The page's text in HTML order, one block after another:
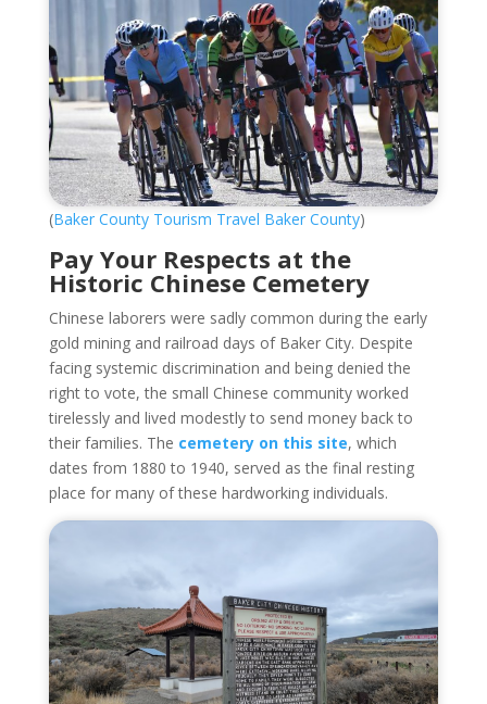
(Baker County Tourism Travel Baker County)
Pay Your Respects at the
Historic Chinese Cemetery
Chinese laborers were sadly common during the early
gold mining and railroad days of Baker City. Despite
facing systemic discrimination and being denied the
right to vote, the small Chinese community worked
tirelessly and lived modestly to send money back to
their families. The cemetery on this site, which
dates from 1880 to 1940, served as the final resting
place for many of these hardworking individuals.